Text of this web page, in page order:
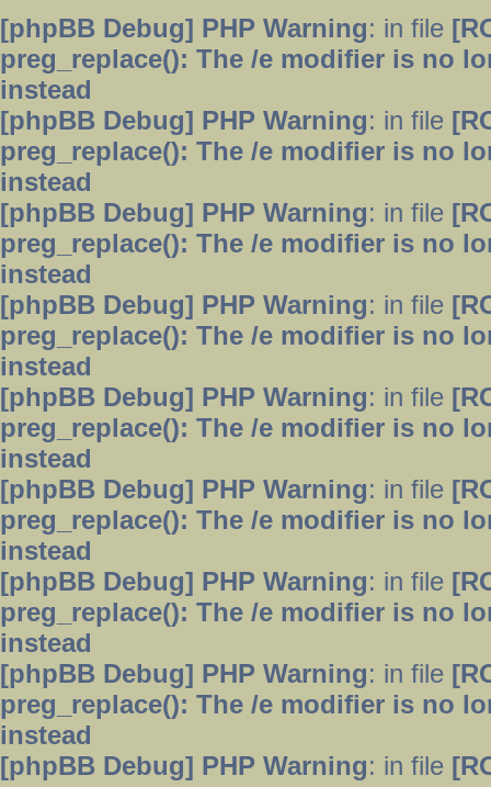
[phpBB Debug] PHP Warning: in file
preg_replace(): The /e modifier is no
instead
[phpBB Debug] PHP Warning: in file
preg_replace(): The /e modifier is no
instead
[phpBB Debug] PHP Warning: in file
preg_replace(): The /e modifier is no
instead
[phpBB Debug] PHP Warning: in file
preg_replace(): The /e modifier is no
instead
[phpBB Debug] PHP Warning: in file
preg_replace(): The /e modifier is no
instead
[phpBB Debug] PHP Warning: in file
preg_replace(): The /e modifier is no
instead
[phpBB Debug] PHP Warning: in file
preg_replace(): The /e modifier is no
instead
[phpBB Debug] PHP Warning: in file
preg_replace(): The /e modifier is no
instead
[phpBB Debug] PHP Warning: in file